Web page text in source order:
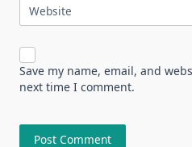
Website
Save my name, email, and
next time I comment.